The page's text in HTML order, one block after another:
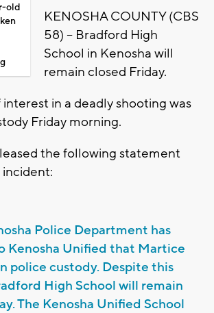
old
KENOSHA COUNTY (CBS
58) – Bradford High
School in Kenosha will
remain closed Friday.
in a deadly shooting was
Friday morning.
the following statement
Police Department has
Kenosha Unified that Martice
police custody. Despite this
High School will remain
The Kenosha Unified School